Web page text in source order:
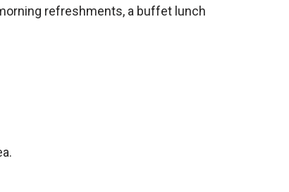
refreshments, a buffet lunch